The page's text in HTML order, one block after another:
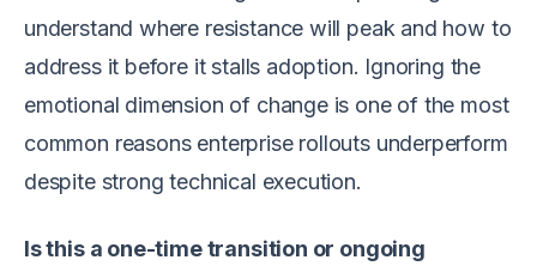
understand where resistance will peak and how to
address it before it stalls adoption. Ignoring the
emotional dimension of change is one of the most
common reasons enterprise rollouts underperform
despite strong technical execution.
Is this a one-time transition or ongoing